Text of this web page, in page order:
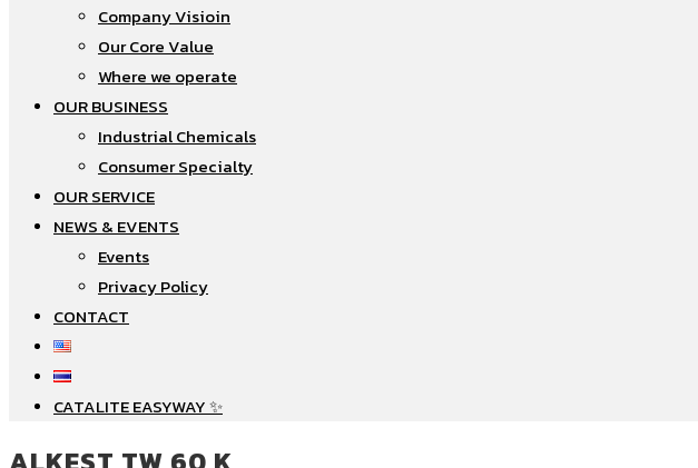
Company Visioin
Our Core Value
Where we operate​
OUR BUSINESS
Industrial Chemicals
Consumer Specialty
OUR SERVICE
NEWS & EVENTS
Events
Privacy Policy
CONTACT
CATALITE EASYWAY ✨